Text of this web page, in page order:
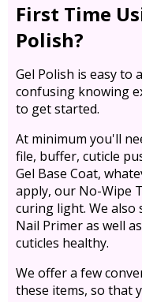
First Time
Polish?
Gel Polish is easy to
confusing knowing
to get started.
At minimum you'll
file, buffer, cuticle
Gel Base Coat,
apply, our No-Wipe
curing light. We also
Nail Primer as well
cuticles healthy.
We offer a few
these items, so that